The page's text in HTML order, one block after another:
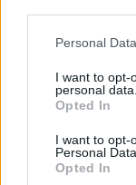
Personal
I want to opt-
personal data.
Opted In
I want to opt-
Personal Data.
Opted In
It's with a
was made 😔
— Muslim
November 24,
The Mater
requesting